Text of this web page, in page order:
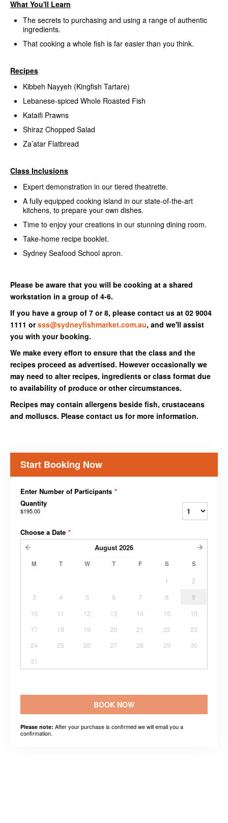
What You'll Learn
The secrets to purchasing and using a range of authentic
ingredients.
That cooking a whole fish is far easier than you think.
Recipes
Kibbeh Nayyeh (Kingfish Tartare)
Lebanese-spiced Whole Roasted Fish
Kataifi Prawns
Shiraz Chopped Salad
Za’atar Flatbread
Class Inclusions
Expert demonstration in our tiered theatrette.
A fully equipped cooking island in our state-of-the-art
kitchens, to prepare your own dishes.
Time to enjoy your creations in our stunning dining room.
Take-home recipe booklet.
Sydney Seafood School apron.
Please be aware that you will be cooking at a shared
workstation in a group of 4-6.
If you have a group of 7 or 8, please contact us at 02 9004
1111 orsss@sydneyfishmarket.com.au, and we'll assist
you with your booking.
We make every effort to ensure that the class and the
recipes proceed as advertised. However occasionally we
may need to alter recipes, ingredients or class format due
to availability of produce or other circumstances.
Recipes may contain allergens beside fish, crustaceans
and molluscs. Please contact us for more information.
Start Booking Now
Enter Number of Participants *
Quantity
$195.00
Choose a Date *
August 2026
M T W T F S S
1
2
3
4 5 6 7 8
9
10
11 12 13 14 15
16
17
18 19 20 21 22
23
24
25 26 27 28 29
30
31
BOOK NOW
Please note: After your purchase is confirmed we will email you a
confirmation.